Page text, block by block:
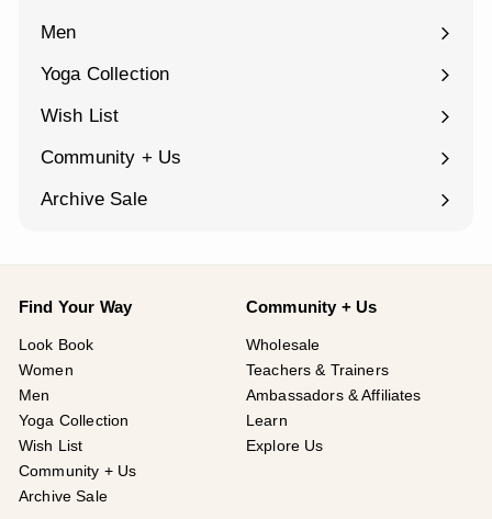
Men
Expand
Yoga Collection
Expand
Wish List
Community + Us
Expand
Archive Sale
Find Your Way
Look Book
Women
Men
Yoga Collection
Wish List
Community + Us
Archive Sale
Community + Us
Wholesale
Teachers & Trainers
Ambassadors & Affiliates
Learn
Explore Us